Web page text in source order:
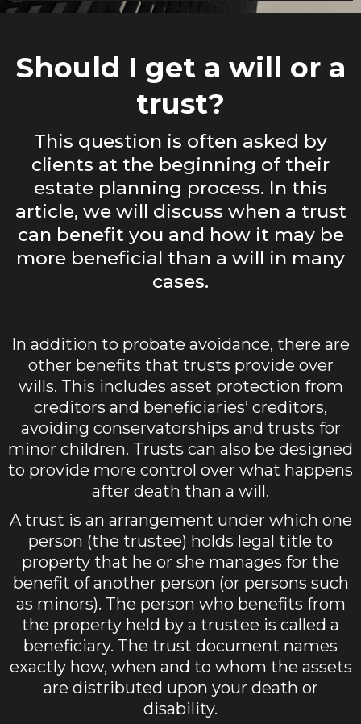
Should I get a will or a
trust?
This question is often asked by
clients at the beginning of their
estate planning process. In this
article, we will discuss when a trust
can benefit you and how it may be
more beneficial than a will in many
cases.
In addition to probate avoidance, there are
other benefits that trusts provide over
wills. This includes asset protection from
creditors and beneficiaries’ creditors,
avoiding conservatorships and trusts for
minor children. Trusts can also be designed
to provide more control over what happens
after death than a will.
A trust is an arrangement under which one
person (the trustee) holds legal title to
property that he or she manages for the
benefit of another person (or persons such
as minors). The person who benefits from
the property held by a trustee is called a
beneficiary. The trust document names
exactly how, when and to whom the assets
are distributed upon your death or
disability.